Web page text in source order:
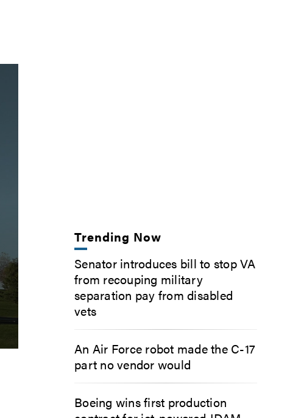
Trending Now
Senator introduces bill to stop VA
from recouping military
separation pay from disabled
vets
An Air Force robot made the C-17
part no vendor would
Boeing wins first production